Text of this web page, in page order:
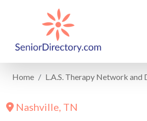
Home L.A.S. Therapy Network and
Nashville, TN